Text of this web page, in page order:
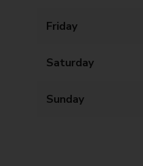
Friday
Saturday
Sunday